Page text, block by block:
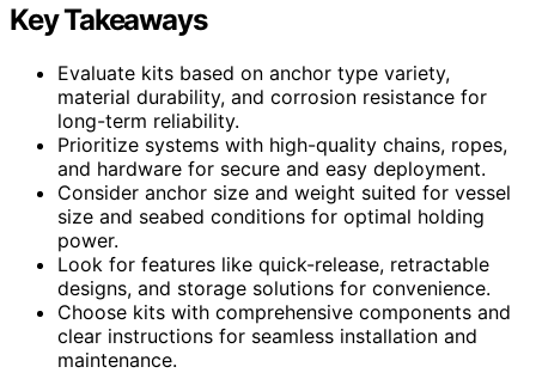
Key Takeaways
Evaluate kits based on anchor type variety,
material durability, and corrosion resistance for
long-term reliability.
Prioritize systems with high-quality chains, ropes,
and hardware for secure and easy deployment.
Consider anchor size and weight suited for vessel
size and seabed conditions for optimal holding
power.
Look for features like quick-release, retractable
designs, and storage solutions for convenience.
Choose kits with comprehensive components and
clear instructions for seamless installation and
maintenance.